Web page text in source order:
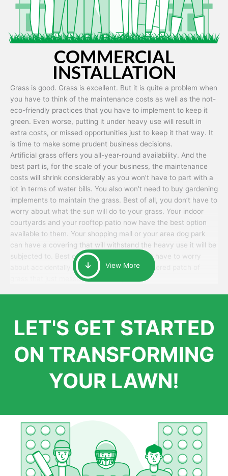
COMMERCIAL
INSTALLATION
Grass is good. Grass is excellent. But it is quite a problem when
you have to think of the maintenance costs as well as the not-
eco-friendly practices that you have to implement to keep it
green. Even worse, putting it under heavy use will result in
extra costs, or missed opportunities just to keep it that way. It
is time to make some prudent business decisions.
Artificial grass offers you all-year-round availability. And the
best part is, for the scale of your business, the maintenance
costs will shrink considerably as you won’t have to part with a
lot in terms of water bills. You also won’t need to buy gardening
implements to maintain the grass. Best of all, you don’t have to
worry about what the sun will do to your grass. Your indoor
courtyards and your rooftop patio now have the best option
available to them. Your shopping mall or your area dog park
can have a covering that will withstand the heavy use it will be
subjected to. Best of all, your patrons won’t have to worry
about accidentally walking onto an over-watered patch of
grass that just messes up their day.
View More
LET'S GET STARTED
ON TRANSFORMING
YOUR LAWN!